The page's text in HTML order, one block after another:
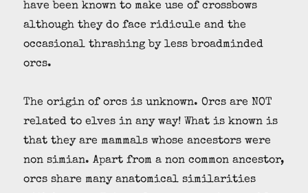
have been known to make use of crossbows
although they do face ridicule and the
occasional thrashing by less broadminded
orcs.
The origin of orcs is unknown. Orcs are NOT
related to elves in any way! What is known is
that they are mammals whose ancestors were
non simian. Apart from a non common ancestor,
orcs share many anatomical similarities